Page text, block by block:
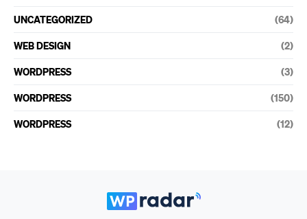
UNCATEGORIZED (64)
WEB DESIGN (2)
WORDPRESS (3)
WORDPRESS (150)
WORDPRESS (12)